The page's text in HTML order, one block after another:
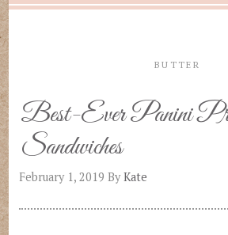
BUTTER
Best-Ever Panini
Sandwiches
February 1, 2019 ByKate